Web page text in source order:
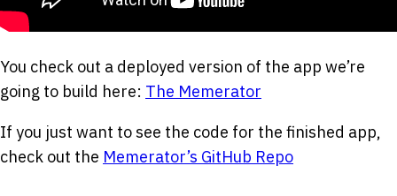
You check out a deployed version of the app we’re
going to build here: The Memerator
If you just want to see the code for the finished app,
check out the Memerator’s GitHub Repo